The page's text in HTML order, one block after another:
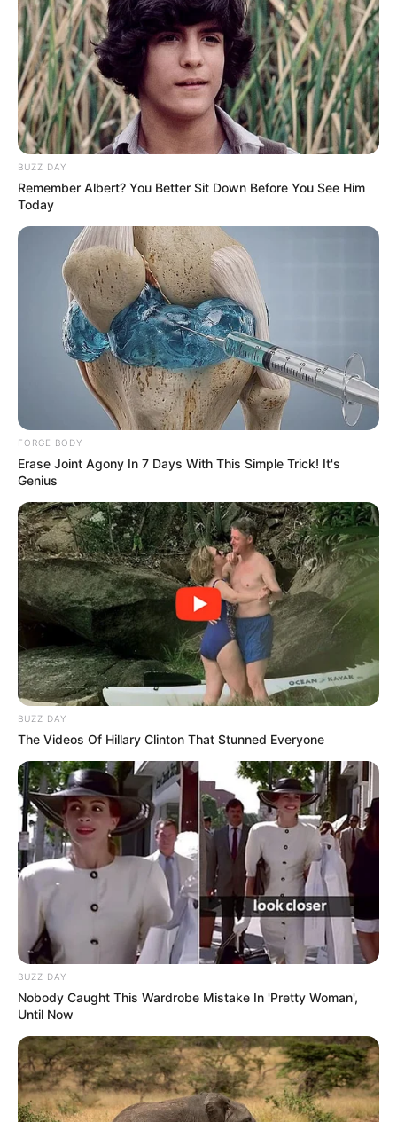
BUZZ DAY
Remember Albert? You Better Sit Down Before You See Him
Today
FORGE BODY
Erase Joint Agony In 7 Days With This Simple Trick! It's
Genius
BUZZ DAY
The Videos Of Hillary Clinton That Stunned Everyone
BUZZ DAY
Nobody Caught This Wardrobe Mistake In 'Pretty Woman',
Until Now